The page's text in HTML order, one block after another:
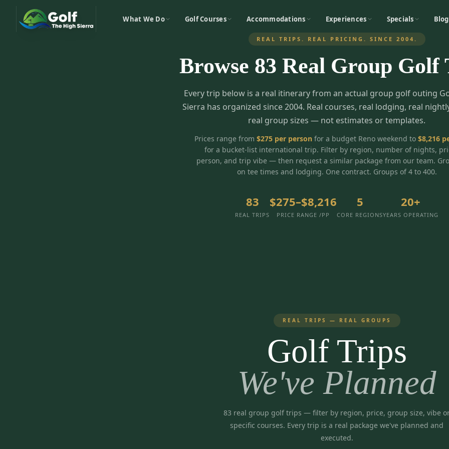
What We Do Golf Courses Accommodations Experiences Specials Blog
REAL TRIPS. REAL PRICING. SINCE 2004.
Browse 83 Real Group Golf
Every trip below is a real itinerary from an actual group golf outing
Sierra has organized since 2004. Real courses, real lodging, real
real group sizes — not estimates or templates.
Prices range from $275per personfor a budget Reno weekend to $8,216
for a bucket-list international trip. Filter by region, number of nights,
person, and trip vibe — then request a similar package from our team.
on tee times and lodging. One contract. Groups of 4 to 400.
83
REAL TRIPS
$275–$8,216
PRICE RANGE /PP
5
CORE REGIONS
20+
YEARS OPERATING
REAL TRIPS — REAL GROUPS
Golf Trips
We've Planned
83 real group golf trips — filter by region, price, group size, vibe
specific courses. Every trip is a real package we've planned and
executed.